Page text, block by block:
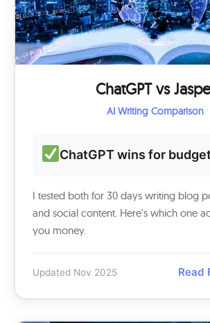
ChatGPT vs
AI Writing Comparison
ChatGPT wins for budget
I tested both for 30 days writing blog
and social content. Here's which one
you money.
Updated Nov 2025 Read